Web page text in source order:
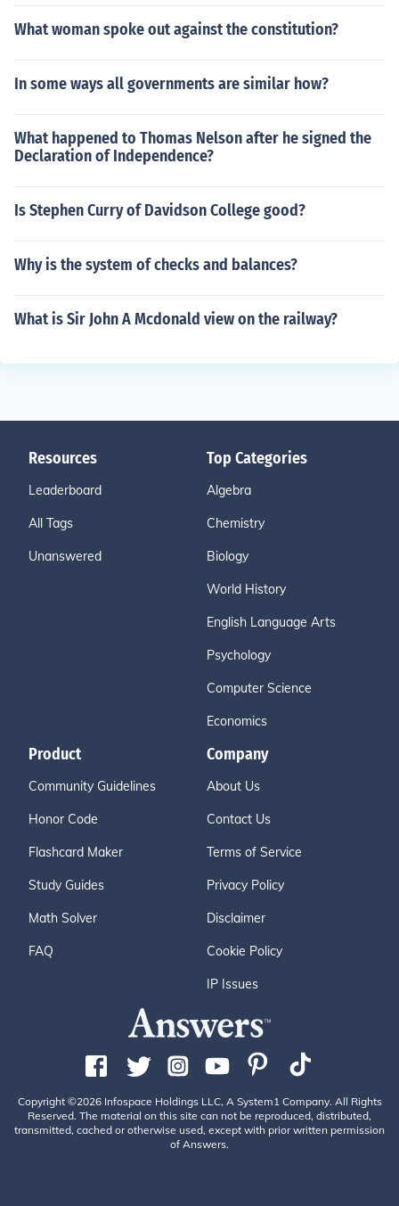
What woman spoke out against the constitution?
In some ways all governments are similar how?
What happened to Thomas Nelson after he signed the
Declaration of Independence?
Is Stephen Curry of Davidson College good?
Why is the system of checks and balances?
What is Sir John A Mcdonald view on the railway?
Resources
Leaderboard
All Tags
Unanswered
Top Categories
Algebra
Chemistry
Biology
World History
English Language Arts
Psychology
Computer Science
Economics
Product
Community Guidelines
Honor Code
Flashcard Maker
Study Guides
Math Solver
FAQ
Company
About Us
Contact Us
Terms of Service
Privacy Policy
Disclaimer
Cookie Policy
IP Issues
Copyright ©2026 Infospace Holdings LLC, A System1 Company. All Rights
Reserved. The material on this site can not be reproduced, distributed,
transmitted, cached or otherwise used, except with prior written permission
of Answers.